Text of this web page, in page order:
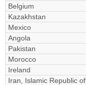
Belgium
Kazakhstan
Mexico
Angola
Pakistan
Morocco
Ireland
Iran, Islamic Republic of